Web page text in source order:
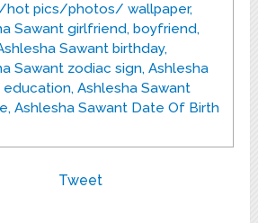
hot pics/photos/ wallpaper,
Sawant girlfriend, boyfriend,
Sawant birthday,
Sawant zodiac sign, Ashlesha
education, Ashlesha Sawant
Ashlesha Sawant Date Of Birth
Tweet